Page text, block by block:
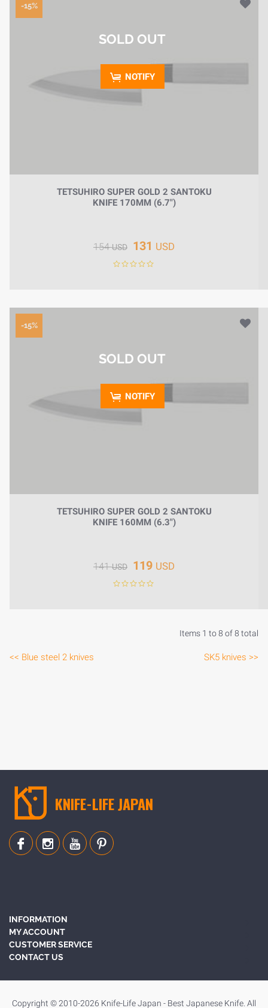
SOLD OUT
NOTIFY
-15%
TETSUHIRO SUPER GOLD 2 SANTOKU
KNIFE 170MM (6.7")
154USD 131 USD
SOLD OUT
NOTIFY
-15%
TETSUHIRO SUPER GOLD 2 SANTOKU
KNIFE 160MM (6.3")
141USD 119 USD
Items 1 to 8 of 8 total
<< Blue steel 2 knives SK5 knives >>
KNIFE-LIFE JAPAN
INFORMATION
MY ACCOUNT
CUSTOMER SERVICE
CONTACT US
Copyright © 2010-2026 Knife-Life Japan - Best Japanese Knife. All